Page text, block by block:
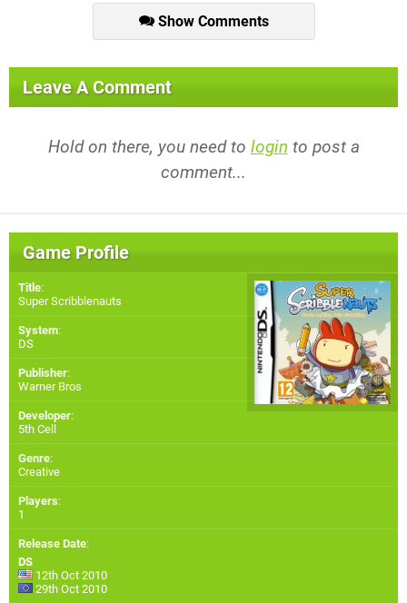
Show Comments
Leave A Comment
Hold on there, you need to login to post a
comment...
Game Profile
Title:
Super Scribblenauts
System:
DS
Publisher:
Warner Bros
Developer:
5th Cell
Genre:
Creative
Players:
1
Release Date:
DS
12th Oct 2010
29th Oct 2010